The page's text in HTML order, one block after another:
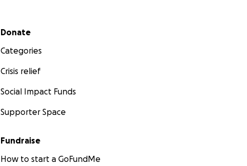
Secondary menu
Donate
Categories
Crisis relief
Social Impact Funds
Supporter Space
Fundraise
How to start a GoFundMe